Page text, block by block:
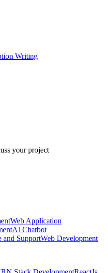
Writing
your project
Web Application
AI Chatbot
and SupportWeb Development